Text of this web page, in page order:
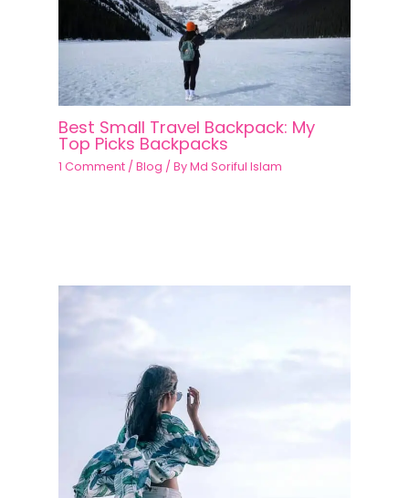
Best Small Travel Backpack: My
Top Picks Backpacks
1 Comment /Blog / ByMd Soriful Islam